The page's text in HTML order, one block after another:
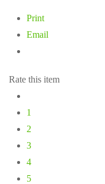
Print
Email
Rate this item
1
2
3
4
5